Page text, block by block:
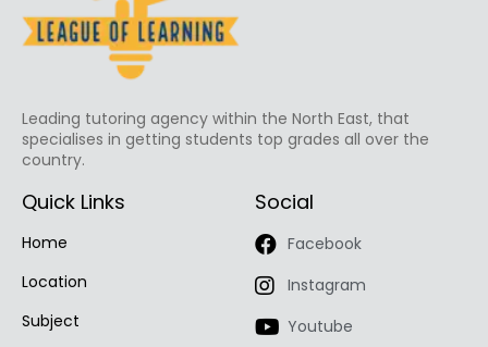
Leading tutoring agency within the North East, that
specialises in getting students top grades all over the
country.
Quick Links
Home
Location
Subject
Social
Facebook
Instagram
Youtube